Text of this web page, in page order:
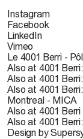
Instagram
Facebook
LinkedIn
Vimeo
Le 4001 Berri -
Also at 4001
Also at 4001
Also at 4001
Montreal - MICA
Also at 4001
Also at 4001
Design by